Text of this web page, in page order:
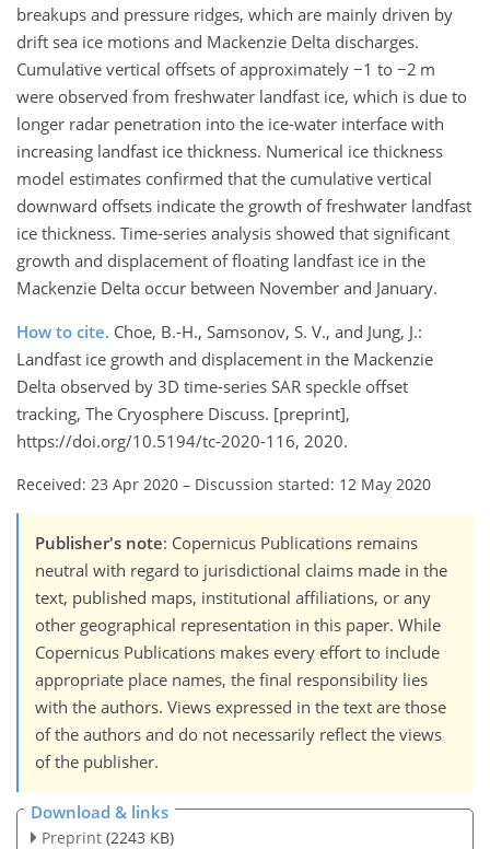
breakups and pressure ridges, which are mainly driven by
drift sea ice motions and Mackenzie Delta discharges.
Cumulative vertical offsets of approximately −1 to −2 m
were observed from freshwater landfast ice, which is due to
longer radar penetration into the ice-water interface with
increasing landfast ice thickness. Numerical ice thickness
model estimates confirmed that the cumulative vertical
downward offsets indicate the growth of freshwater landfast
ice thickness. Time-series analysis showed that significant
growth and displacement of floating landfast ice in the
Mackenzie Delta occur between November and January.
How to cite. Choe, B.-H., Samsonov, S. V., and Jung, J.:
Landfast ice growth and displacement in the Mackenzie
Delta observed by 3D time-series SAR speckle offset
tracking, The Cryosphere Discuss. [preprint],
https://doi.org/10.5194/tc-2020-116, 2020.
Received: 23 Apr 2020 – Discussion started: 12 May 2020
Publisher's note: Copernicus Publications remains
neutral with regard to jurisdictional claims made in the
text, published maps, institutional affiliations, or any
other geographical representation in this paper. While
Copernicus Publications makes every effort to include
appropriate place names, the final responsibility lies
with the authors. Views expressed in the text are those
of the authors and do not necessarily reflect the views
of the publisher.
Download & links
Preprint (2243 KB)